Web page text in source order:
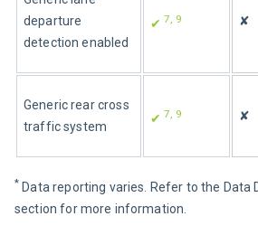
departure
detection enabled
✔ 7, 9 ✘
Generic rear cross
traffic system
✔ 7, 9 ✘
* Data reporting varies. Refer to the Data
section for more information.